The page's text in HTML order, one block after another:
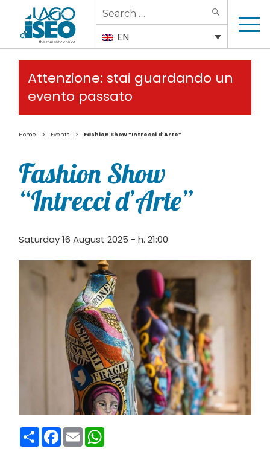
Search
for:
EN
Attenzione: stai guardando un
evento passato
Home > Events > Fashion Show “Intrecci d’Arte”
Fashion Show
“Intrecci d’Arte”
Saturday 16 August 2025 - h. 21:00
CondividiFacebook
Email